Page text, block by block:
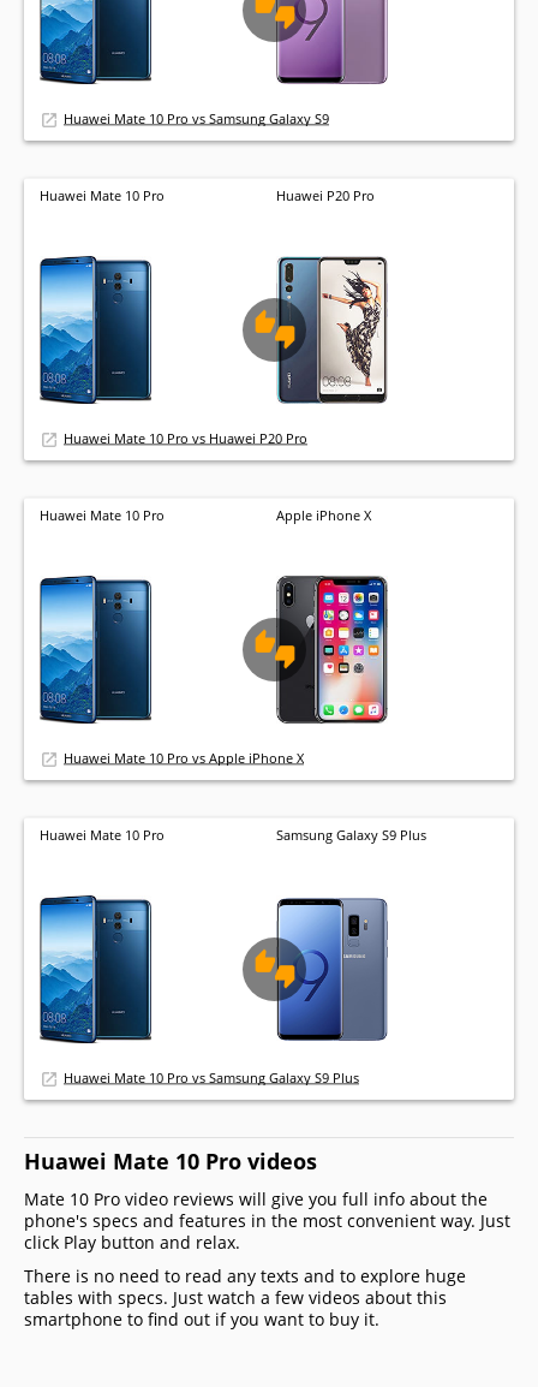
Huawei Mate 10 Pro vs Samsung Galaxy S9
Huawei Mate 10 Pro Huawei P20 Pro
Huawei Mate 10 Pro vs Huawei P20 Pro
Huawei Mate 10 Pro Apple iPhone X
Huawei Mate 10 Pro vs Apple iPhone X
Huawei Mate 10 Pro Samsung Galaxy S9 Plus
Huawei Mate 10 Pro vs Samsung Galaxy S9 Plus
Huawei Mate 10 Pro videos
Mate 10 Pro video reviews will give you full info about the
phone's specs and features in the most convenient way. Just
click Play button and relax.
There is no need to read any texts and to explore huge
tables with specs. Just watch a few videos about this
smartphone to find out if you want to buy it.